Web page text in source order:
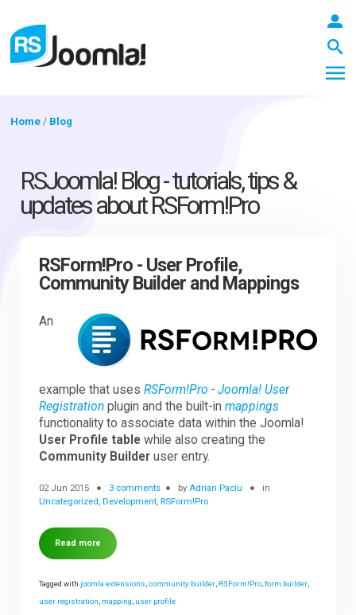
Extensions
Templates
Downloads
Support
Forum
The Team
Home / Blog
RSJoomla! Blog - tutorials, tips &
updates about RSForm!Pro
RSForm!Pro - User Profile,
Community Builder and Mappings
An
example that usesRSForm!Pro - Joomla! User
Registration plugin and the built-inmappings
functionality to associate data within the Joomla!
User Profile table while also creating the
Community Builder user entry.
02 Jun 2015 3 comments byAdrian Paciu
in
Uncategorized,Development,RSForm!Pro
Read more
Tagged withjoomla extensions ,community builder RSForm!Pro ,form builder
user registration mapping user profile